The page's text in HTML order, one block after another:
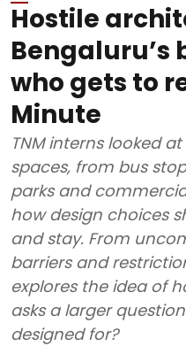
Hostile
Bengaluru’s
who gets to
Minute
TNM interns looked
spaces, from bus
parks and
how design choices
and stay. From uncomfortable benches to
barriers and
explores the idea of
asks a larger
designed for?